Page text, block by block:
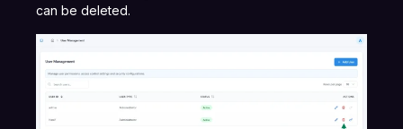
can be deleted.